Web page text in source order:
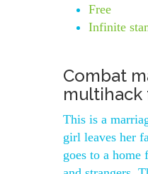
Free
Infinite
Combat
multihack
This is a
girl leaves her
goes to a